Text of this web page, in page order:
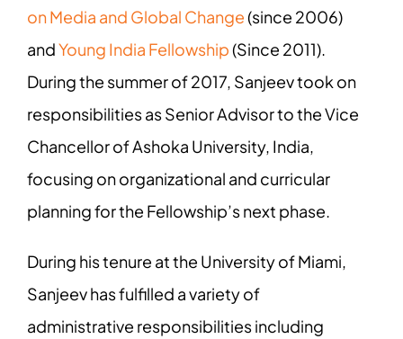
on Media and Global Change(since 2006)
andYoung India Fellowship(Since 2011).
During the summer of 2017, Sanjeev took on
responsibilities as Senior Advisor to the Vice
Chancellor of Ashoka University, India,
focusing on organizational and curricular
planning for the Fellowship’s next phase.
During his tenure at the University of Miami,
Sanjeev has fulfilled a variety of
administrative responsibilities including